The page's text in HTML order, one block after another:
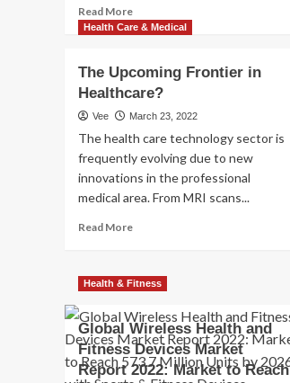
Read MoreRead
more
Harbor
Medical
center
to
Retire
in
December
Health Care & Medical
The Upcoming Frontier in
Healthcare?
Vee March 23, 2022
The health care technology sector is
frequently evolving due to new
innovations in the professional
medical area. From MRI scans...
Read MoreRead
The
Upcoming
Frontier
in
Healthcare?
Health & Fitness
Global Wireless Health and
Fitness Devices Market
Report 2022: Market to Reach